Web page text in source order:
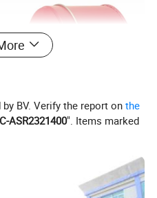
BV. Verify the report onthe
ASR2321400". Items marked